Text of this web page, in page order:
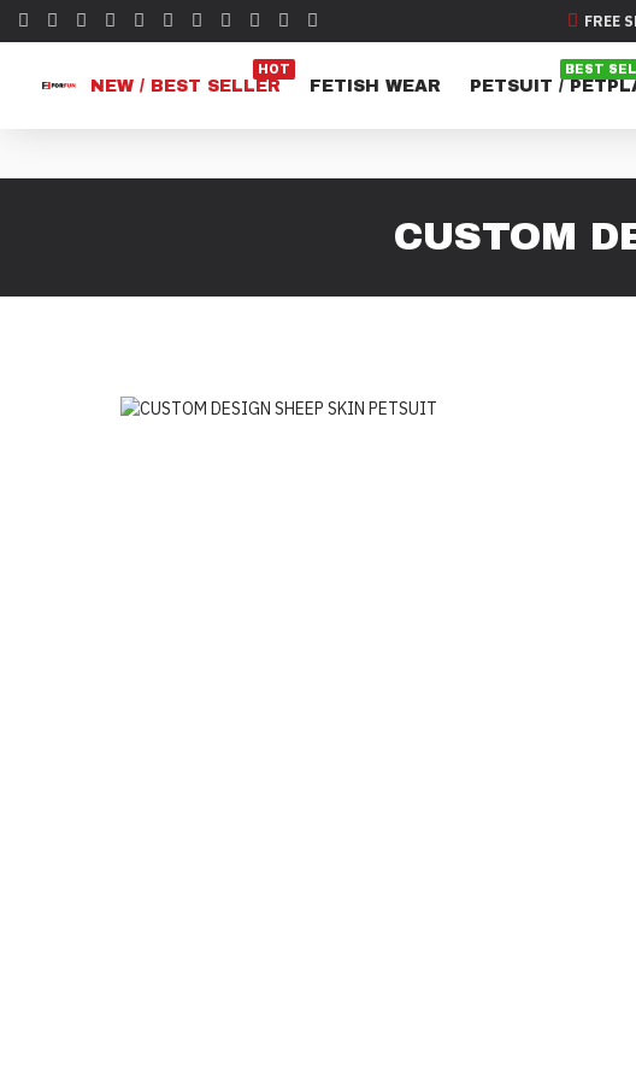
FREE
NEW / BEST SELLER
HOT
FETISH WEAR PETSUIT /
BEST
CUSTOM